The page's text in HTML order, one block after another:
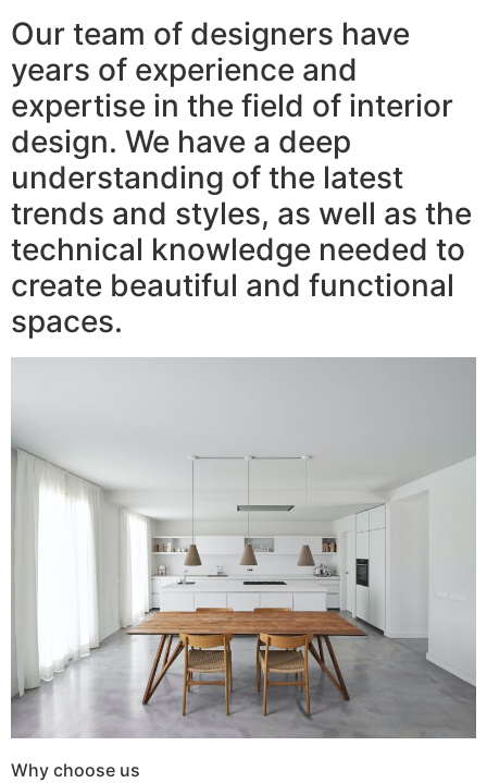
Our team of designers have
years of experience and
expertise in the field of interior
design. We have a deep
understanding of the latest
trends and styles, as well as the
technical knowledge needed to
create beautiful and functional
spaces.
Why choose us